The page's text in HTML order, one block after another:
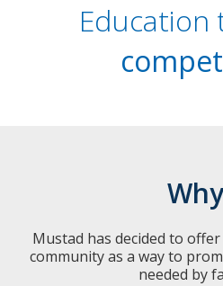
Education
Mustad has decided to
community as a way to
needed by